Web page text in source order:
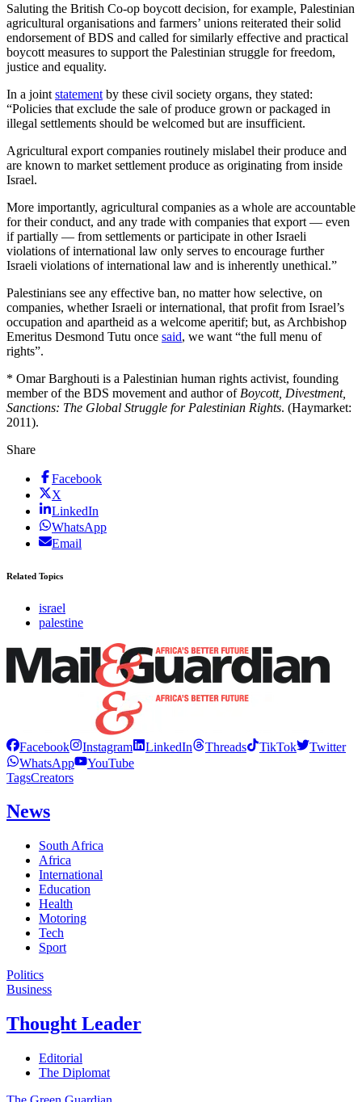
Saluting the British Co-op boycott decision, for example, Palestinian
agricultural organisations and farmers’ unions reiterated their solid
endorsement of BDS and called for similarly effective and practical
boycott measures to support the Palestinian struggle for freedom,
justice and equality.
In a joint statement by these civil society organs, they stated:
“Policies that exclude the sale of produce grown or packaged in
illegal settlements should be welcomed but are insufficient.
Agricultural export companies routinely mislabel their produce and
are known to market settlement produce as originating from inside
Israel.
More importantly, agricultural companies as a whole are accountable
for their conduct, and any trade with companies that export — even
if partially — from settlements or participate in other Israeli
violations of international law only serves to encourage further
Israeli violations of international law and is inherently unethical.”
Palestinians see any effective ban, no matter how selective, on
companies, whether Israeli or international, that profit from Israel’s
occupation and apartheid as a welcome aperitif; but, as Archbishop
Emeritus Desmond Tutu once said, we want “the full menu of
rights”.
* Omar Barghouti is a Palestinian human rights activist, founding
member of the BDS movement and author of Boycott, Divestment,
Sanctions: The Global Struggle for Palestinian Rights. (Haymarket:
2011).
Share
Facebook
X
LinkedIn
WhatsApp
Email
Related Topics
israel
palestine
Facebook Instagram LinkedIn Threads TikTok
Twitter
WhatsApp
YouTube
TagsCreators
News
South Africa
Africa
International
Education
Health
Motoring
Tech
Sport
Politics
Business
Thought Leader
Editorial
The Diplomat